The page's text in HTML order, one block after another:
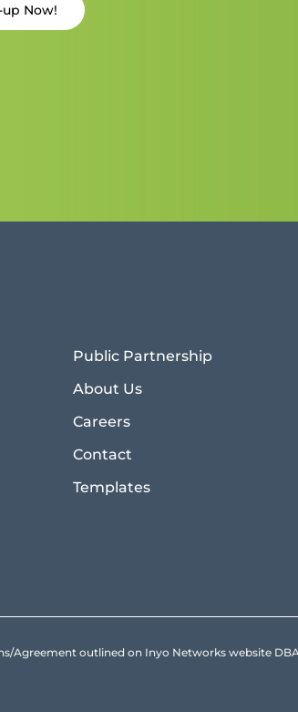
Now!
Public Partnership
About Us
Careers
Contact
Templates
Agreement outlined on Inyo Networks website